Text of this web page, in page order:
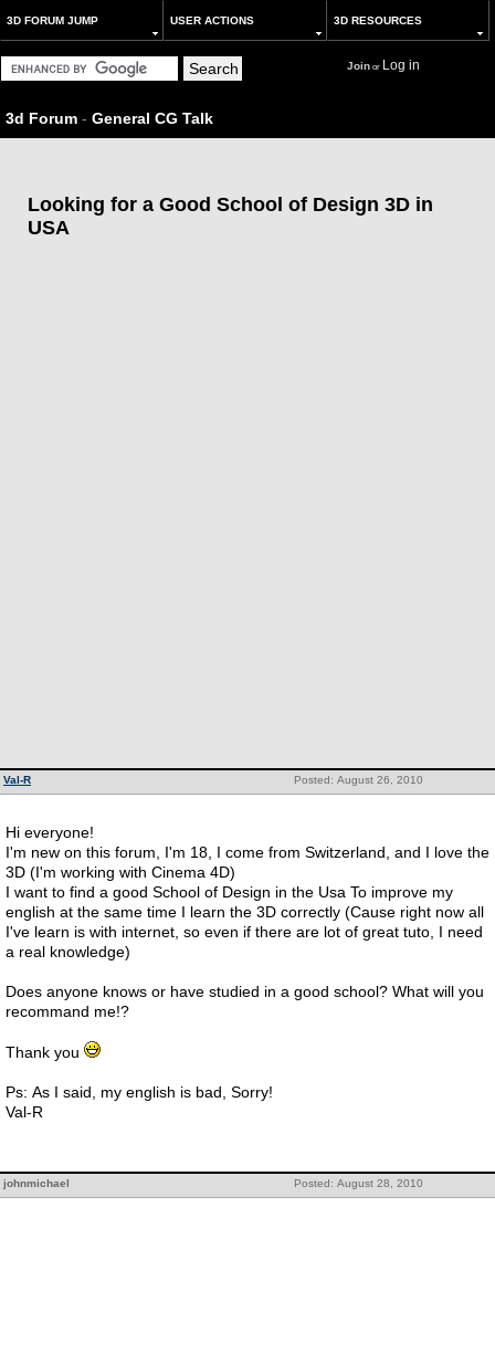
3D FORUM JUMP USER ACTIONS 3D RESOURCES
Joinor Log in
3d Forum - General CG Talk
Looking for a Good School of Design 3D in
USA
Posted: August 26, 2010
Val-R
Hi everyone!
I'm new on this forum, I'm 18, I come from Switzerland, and I love the
3D (I'm working with Cinema 4D)
I want to find a good School of Design in the Usa To improve my
english at the same time I learn the 3D correctly (Cause right now all
I've learn is with internet, so even if there are lot of great tuto, I need
a real knowledge)
Does anyone knows or have studied in a good school? What will you
recommand me!?
Thank you
Ps: As I said, my english is bad, Sorry!
Val-R
Posted: August 28, 2010
johnmichael